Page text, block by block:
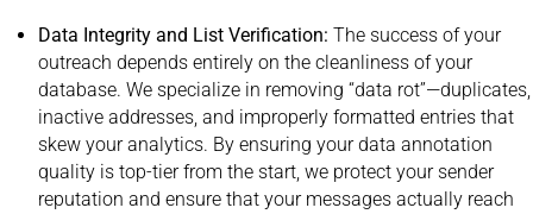
Data Integrity and List Verification: The success of your
outreach depends entirely on the cleanliness of your
database. We specialize in removing “data rot”—duplicates,
inactive addresses, and improperly formatted entries that
skew your analytics. By ensuring your data annotation
quality is top-tier from the start, we protect your sender
reputation and ensure that your messages actually reach